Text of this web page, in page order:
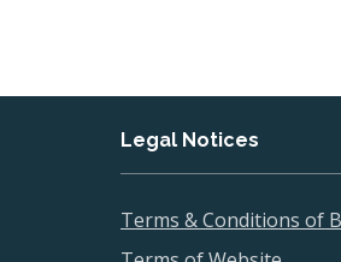
Legal Notices
Terms & Conditions of